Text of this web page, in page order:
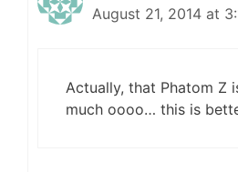
August 21, 2014 at
Actually, that Phatom Z
much oooo… this is